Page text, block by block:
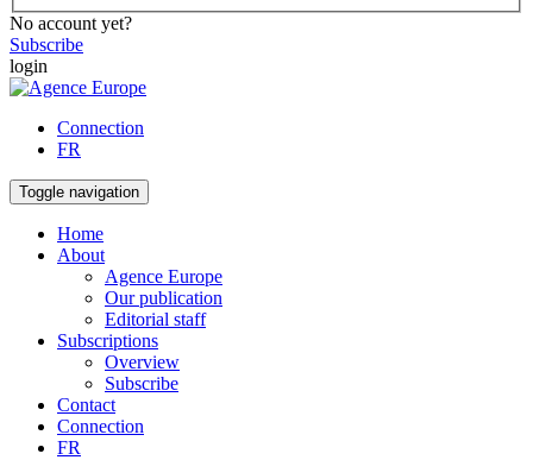
No account yet?
Subscribe
login
Connection
FR
Toggle navigation
Home
About
Agence Europe
Our publication
Editorial staff
Subscriptions
Overview
Subscribe
Contact
Connection
FR